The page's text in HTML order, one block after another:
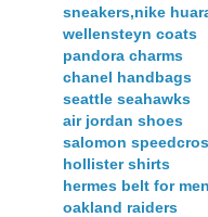
sneakers,nike
wellensteyn coats
pandora charms
chanel handbags
seattle seahawks
air jordan shoes
salomon
hollister shirts
hermes belt for men
oakland raiders